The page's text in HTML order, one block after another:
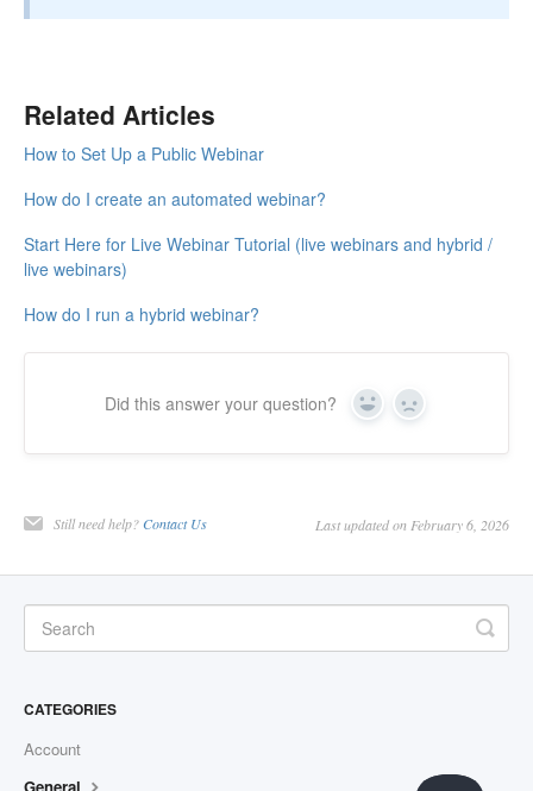
Related Articles
How to Set Up a Public Webinar
How do I create an automated webinar?
Start Here for Live Webinar Tutorial (live webinars and hybrid /
live webinars)
How do I run a hybrid webinar?
Did this answer your question? Yes No
Still need help? Contact Us Last updated on February 6, 2026
CATEGORIES
Account